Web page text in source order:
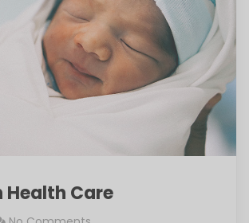
Health Care